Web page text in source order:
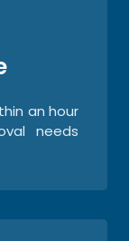
an hour
needs